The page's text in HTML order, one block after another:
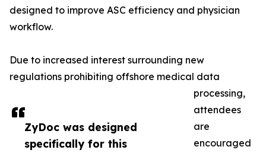
ZyDoc was designed
specifically for this
designed to improve ASC efficiency and physician
workflow.
Due to increased interest surrounding new
regulations prohibiting offshore medical data
processing,
attendees
are
encouraged